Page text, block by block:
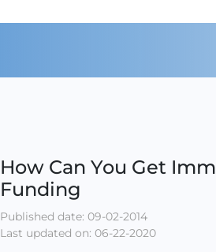
How Can You Get
Funding
Published date: 09-02-2014
Last updated on: 06-22-2020